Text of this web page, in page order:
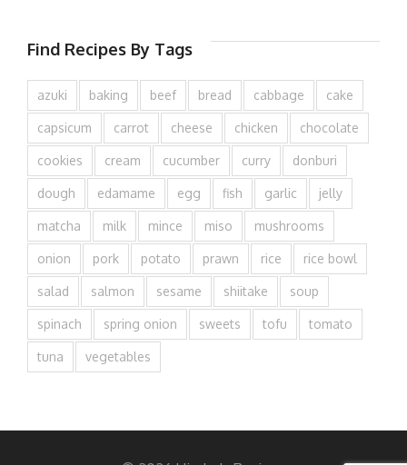
Find Recipes By Tags
azuki baking beef bread cabbage cake
capsicum carrot cheese chicken chocolate
cookies cream cucumber curry donburi
dough edamame egg fish garlic jelly
matcha milk mince miso mushrooms
onion pork potato prawn rice rice bowl
salad salmon sesame shiitake soup
spinach spring onion sweets tofu tomato
tuna vegetables